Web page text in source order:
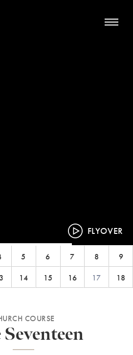
FLYOVER
5 6 7 8 9
14 15 16 17 18
COURSE